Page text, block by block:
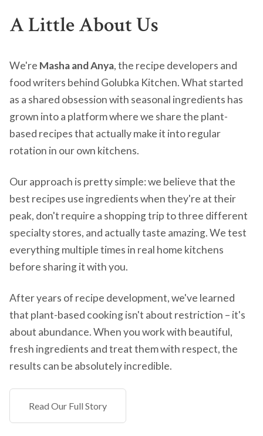
A Little About Us
We're Masha and Anya, the recipe developers and
food writers behind Golubka Kitchen. What started
as a shared obsession with seasonal ingredients has
grown into a platform where we share the plant-
based recipes that actually make it into regular
rotation in our own kitchens.
Our approach is pretty simple: we believe that the
best recipes use ingredients when they're at their
peak, don't require a shopping trip to three different
specialty stores, and actually taste amazing. We test
everything multiple times in real home kitchens
before sharing it with you.
After years of recipe development, we've learned
that plant-based cooking isn't about restriction – it's
about abundance. When you work with beautiful,
fresh ingredients and treat them with respect, the
results can be absolutely incredible.
Read Our Full Story